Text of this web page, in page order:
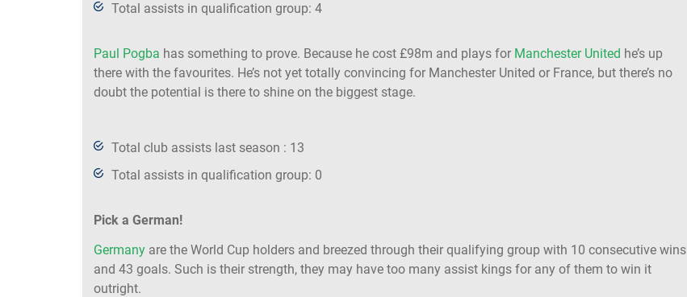
Total assists in qualification group: 4
Paul Pogba has something to prove. Because he cost £98m and plays for Manchester United he’s up
there with the favourites. He’s not yet totally convincing for Manchester United or France, but there’s no
doubt the potential is there to shine on the biggest stage.
Total club assists last season : 13
Total assists in qualification group: 0
Pick a German!
Germany are the World Cup holders and breezed through their qualifying group with 10 consecutive wins
and 43 goals. Such is their strength, they may have too many assist kings for any of them to win it
outright.